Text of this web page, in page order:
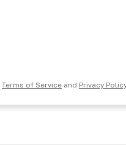
Terms of Serviceand Privacy Policy